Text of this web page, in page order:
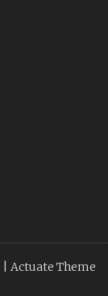
| Actuate Theme